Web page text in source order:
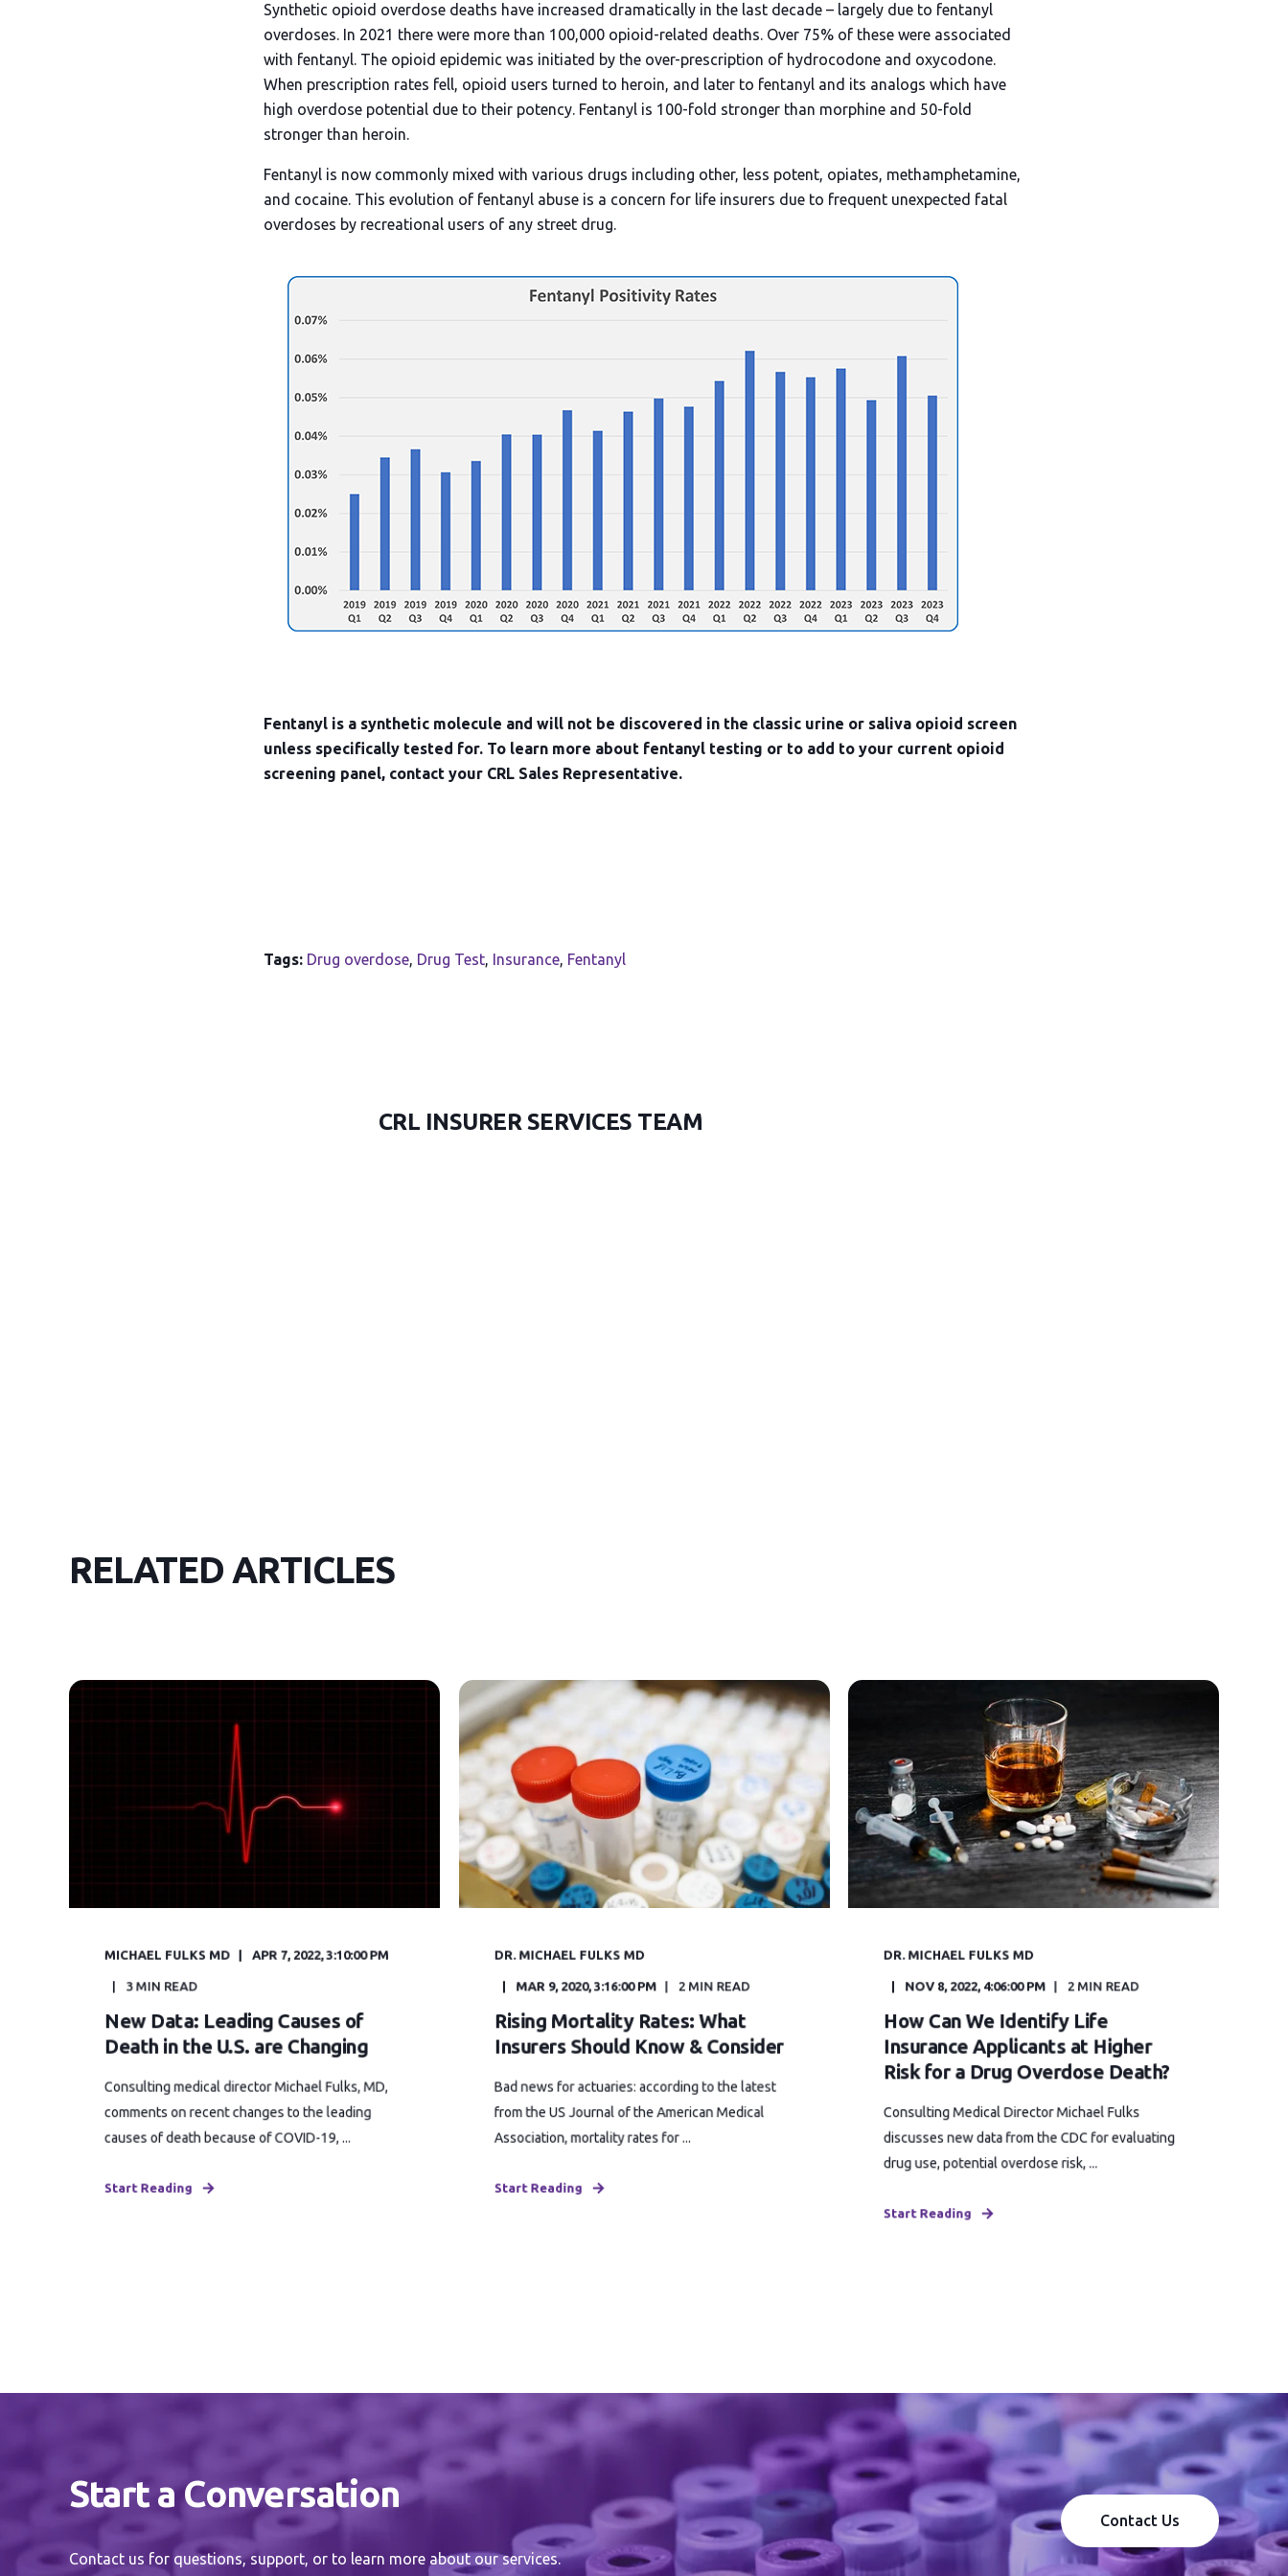
Synthetic opioid overdose deaths have increased dramatically in the last decade – largely due to fentanyl
overdoses. In 2021 there were more than 100,000 opioid-related deaths. Over 75% of these were associated
with fentanyl. The opioid epidemic was initiated by the over-prescription of hydrocodone and oxycodone.
When prescription rates fell, opioid users turned to heroin, and later to fentanyl and its analogs which have
high overdose potential due to their potency. Fentanyl is 100-fold stronger than morphine and 50-fold
stronger than heroin.
Fentanyl is now commonly mixed with various drugs including other, less potent, opiates, methamphetamine,
and cocaine. This evolution of fentanyl abuse is a concern for life insurers due to frequent unexpected fatal
overdoses by recreational users of any street drug.
Fentanyl is a synthetic molecule and will not be discovered in the classic urine or saliva opioid screen
unless specifically tested for. To learn more about fentanyl testing or to add to your current opioid
screening panel, contact your CRL Sales Representative.
Tags: Drug overdose, Drug Test, Insurance, Fentanyl
CRL INSURER SERVICES TEAM
RELATED ARTICLES
MICHAEL FULKS MD APR 7, 2022, 3:10:00 PM
3 MIN READ
New Data: Leading Causes of
Death in the U.S. are Changing
Consulting medical director Michael Fulks, MD,
comments on recent changes to the leading
causes of death because of COVID-19, ...
Start Reading
DR. MICHAEL FULKS MD
MAR 9, 2020, 3:16:00 PM 2 MIN READ
Rising Mortality Rates: What
Insurers Should Know & Consider
Bad news for actuaries: according to the latest
from the US Journal of the American Medical
Association, mortality rates for ...
Start Reading
DR. MICHAEL FULKS MD
NOV 8, 2022, 4:06:00 PM 2 MIN READ
How Can We Identify Life
Insurance Applicants at Higher
Risk for a Drug Overdose Death?
Consulting Medical Director Michael Fulks
discusses new data from the CDC for evaluating
drug use, potential overdose risk, ...
Start Reading
Start a Conversation
Contact us for questions, support, or to learn more about our services.
Contact Us